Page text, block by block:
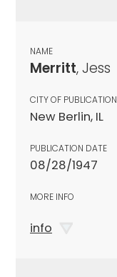
NAME
Merritt, Jess
CITY OF PUBLICATION
New Berlin, IL
PUBLICATION DATE
08/28/1947
MORE INFO
info